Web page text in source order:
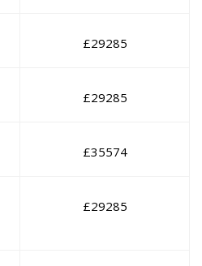
£29285
£29285
£35574
£29285